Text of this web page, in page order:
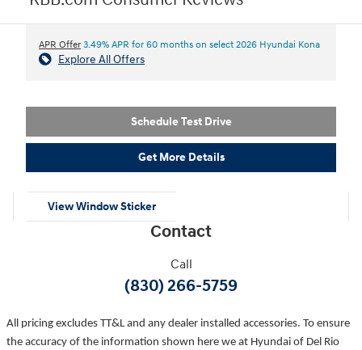
APR Offer 3.49% APR for 60 months on select 2026 Hyundai Kona
Explore All Offers
Schedule Test Drive
Get More Details
View Window Sticker
Contact
Call
(830) 266-5759
All pricing excludes TT&L and any dealer installed accessories. To ensure
the accuracy of the information shown here we at Hyundai of Del Rio